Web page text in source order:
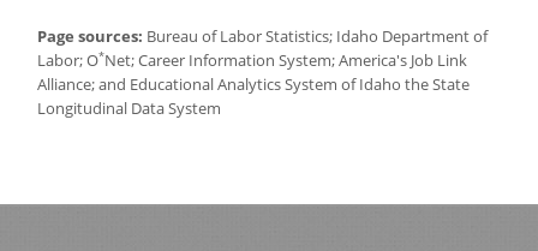
Page sources: Bureau of Labor Statistics; Idaho Department of
Labor; O*Net; Career Information System; America's Job Link
Alliance; and Educational Analytics System of Idaho the State
Longitudinal Data System